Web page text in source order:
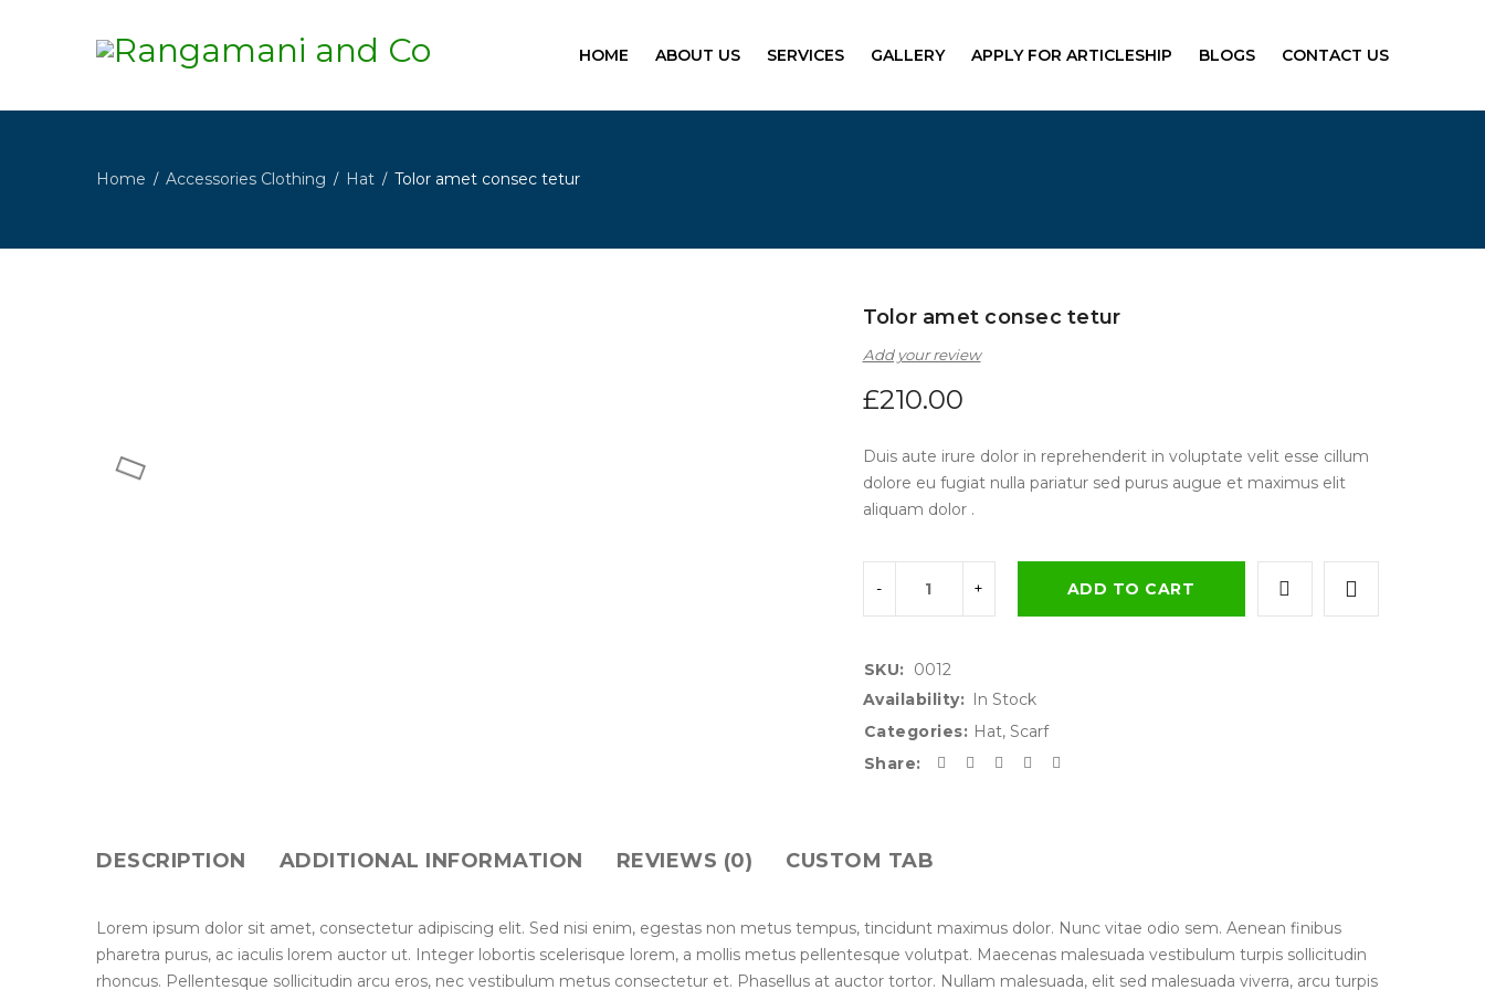
HOME ABOUT US SERVICES GALLERY APPLY FOR ARTICLESHIP BLOGS CONTACT US
Home / Accessories Clothing / Hat / Tolor amet consec tetur
Tolor amet consec tetur
Add your review
£210.00
Duis aute irure dolor in reprehenderit in voluptate velit esse cillum
dolore eu fugiat nulla pariatur sed purus augue et maximus elit
aliquam dolor .
ADD TO CART
SKU: 0012
Availability: In Stock
Categories: Hat, Scarf
Share:
DESCRIPTION ADDITIONAL INFORMATION REVIEWS (0) CUSTOM TAB
Lorem ipsum dolor sit amet, consectetur adipiscing elit. Sed nisi enim, egestas non metus tempus, tincidunt maximus dolor. Nunc vitae odio sem. Aenean finibus
pharetra purus, ac iaculis lorem auctor ut. Integer lobortis scelerisque lorem, a mollis metus pellentesque volutpat. Maecenas malesuada vestibulum turpis sollicitudin
rhoncus. Pellentesque sollicitudin arcu eros, nec vestibulum metus consectetur et. Phasellus at auctor tortor. Nullam malesuada, elit sed malesuada viverra, arcu turpis